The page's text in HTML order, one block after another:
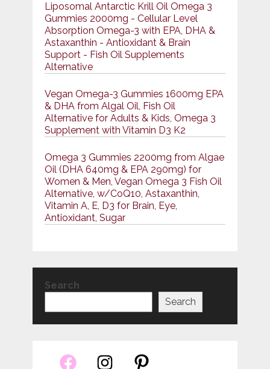
Liposomal Antarctic Krill Oil Omega 3
Gummies 2000mg - Cellular Level
Absorption Omega-3 with EPA, DHA &
Astaxanthin - Antioxidant & Brain
Support - Fish Oil Supplements
Alternative
Vegan Omega-3 Gummies 1600mg EPA
& DHA from Algal Oil, Fish Oil
Alternative for Adults & Kids, Omega 3
Supplement with Vitamin D3 K2
Omega 3 Gummies 2200mg from Algae
Oil (DHA 640mg & EPA 290mg) for
Women & Men, Vegan Omega 3 Fish Oil
Alternative, w/CoQ10, Astaxanthin,
Vitamin A, E, D3 for Brain, Eye,
Antioxidant, Sugar
Search
Search